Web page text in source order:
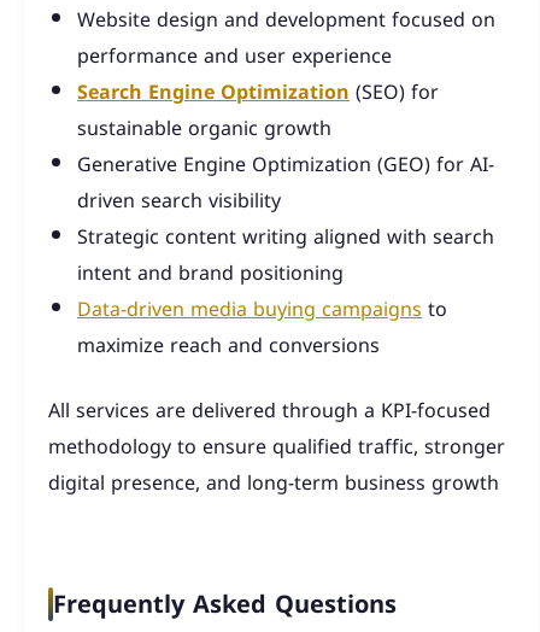
Website design and development focused on
performance and user experience
Search Engine Optimization(SEO) for
sustainable organic growth
Generative Engine Optimization (GEO) for AI-
driven search visibility
Strategic content writing aligned with search
intent and brand positioning
Data-driven media buying campaignsto
maximize reach and conversions
All services are delivered through a KPI-focused
methodology to ensure qualified traffic, stronger
digital presence, and long-term business growth
Frequently Asked Questions